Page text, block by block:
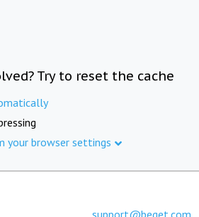
Try to reset the cache
your browser settings
support@beget.com